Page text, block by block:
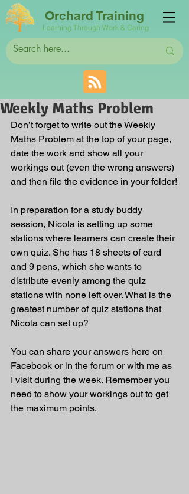
Orchard Training
Learning Through Work & Caring
Weekly Maths Problem
Don’t forget to write out the Weekly
Maths Problem at the top of your page,
date the work and show all your
workings out (even the wrong answers)
and then file the evidence in your folder!
In preparation for a study buddy
session, Nicola is setting up some
stations where learners can create their
own quiz. She has 18 sheets of card
and 9 pens, which she wants to
distribute evenly among the quiz
stations with none left over. What is the
greatest number of quiz stations that
Nicola can set up?
You can share your answers here on
Facebook or in the forum or with me as
I visit during the week. Remember you
need to show your workings out to get
the maximum points.